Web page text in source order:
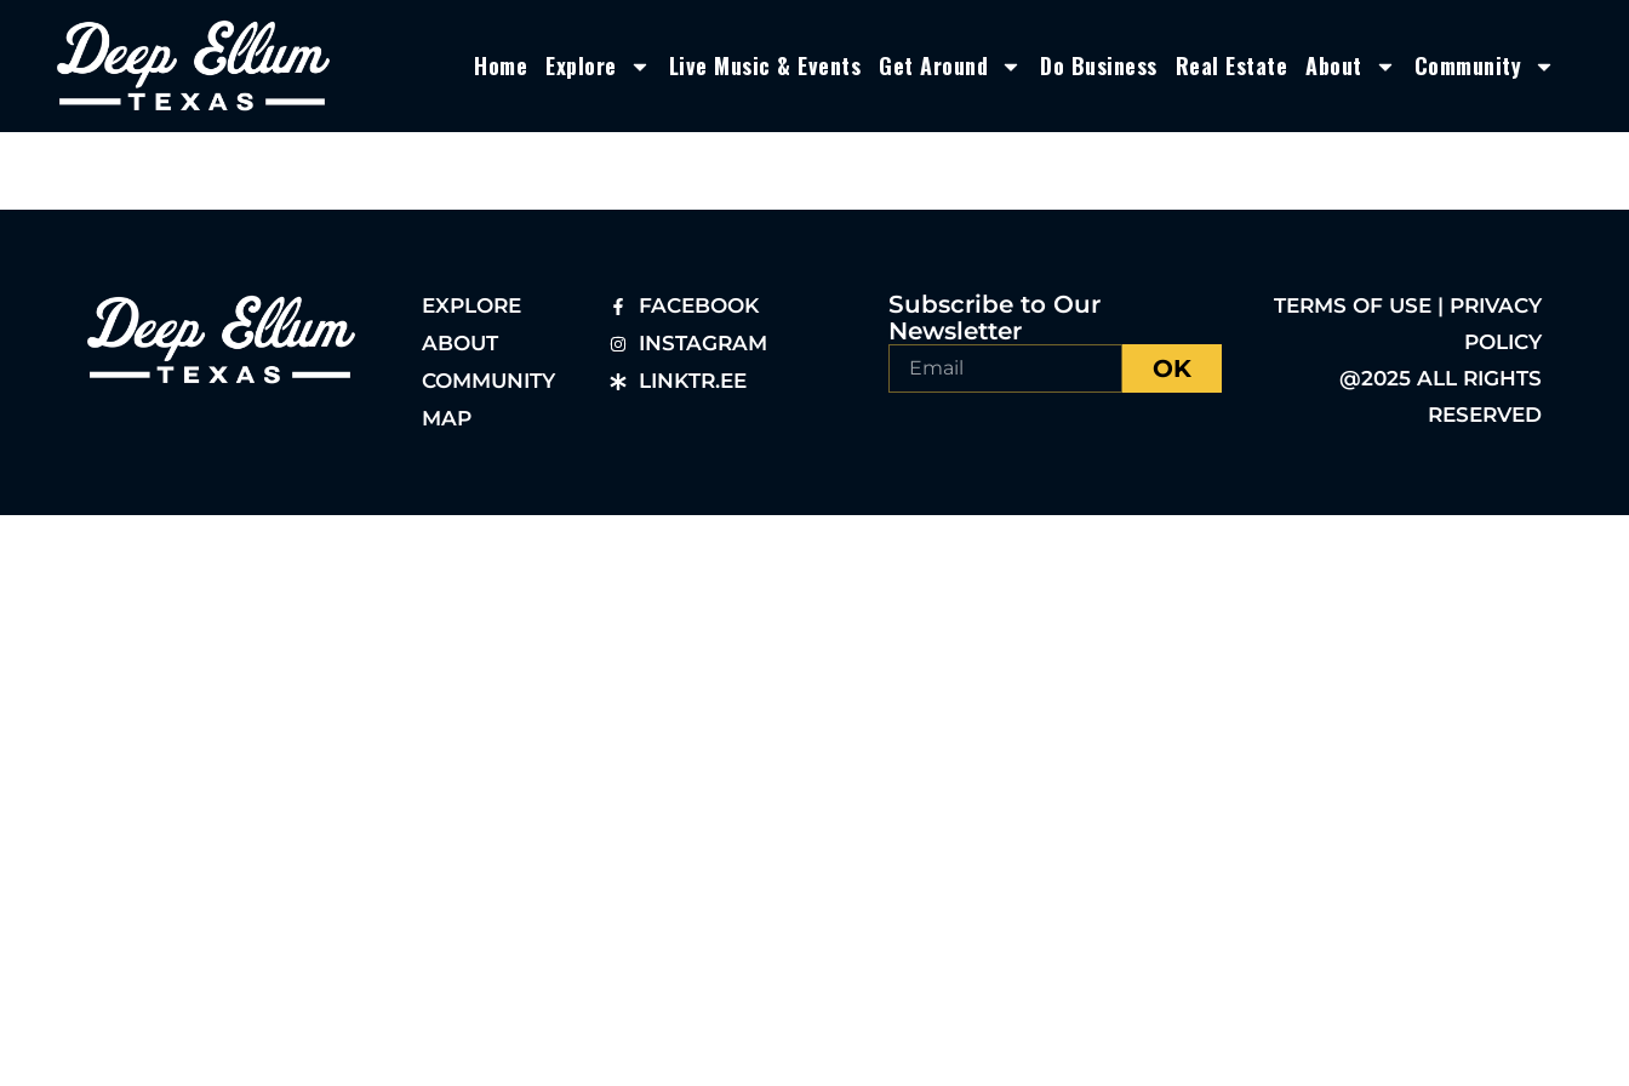
Home Explore Live Music & Events Get Around Do Business Real Estate About Community
EXPLORE
ABOUT
COMMUNITY
MAP
FACEBOOK
INSTAGRAM
LINKTR.EE
Subscribe to Our
Newsletter
OK
TERMS OF USE | PRIVACY
POLICY
@2025 ALL RIGHTS
RESERVED